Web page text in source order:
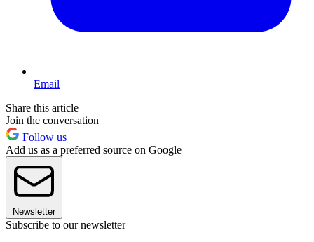
Email
Share this article
Join the conversation
Follow us
Add us as a preferred source on Google
Newsletter
Subscribe to our newsletter